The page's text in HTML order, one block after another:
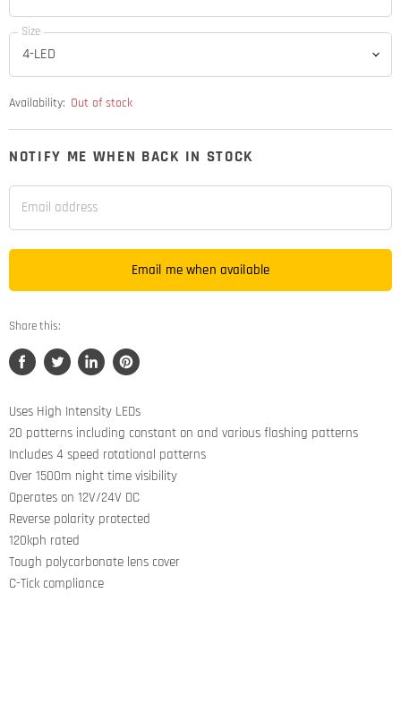
Size
Availability: Out of stock
NOTIFY ME WHEN BACK IN STOCK
Email address
Email me when available
Share this:
Share
Facebook
Tweet
Twitter
Share
LinkedIn
Pin
Pinterest
Uses High Intensity LEDs
20 patterns including constant on and various flashing patterns
Includes 4 speed rotational patterns
Over 1500m night time visibility
Operates on 12V/24V DC
Reverse polarity protected
120kph rated
Tough polycarbonate lens cover
C-Tick compliance